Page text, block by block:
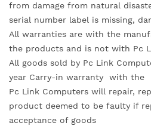
from damage from natural
serial number label is missing,
All warranties are with the
the products and is not with Pc
All goods sold by Pc Link
year Carry-in warranty with the
Pc Link Computers will repair,
product deemed to be faulty if
acceptance of goods